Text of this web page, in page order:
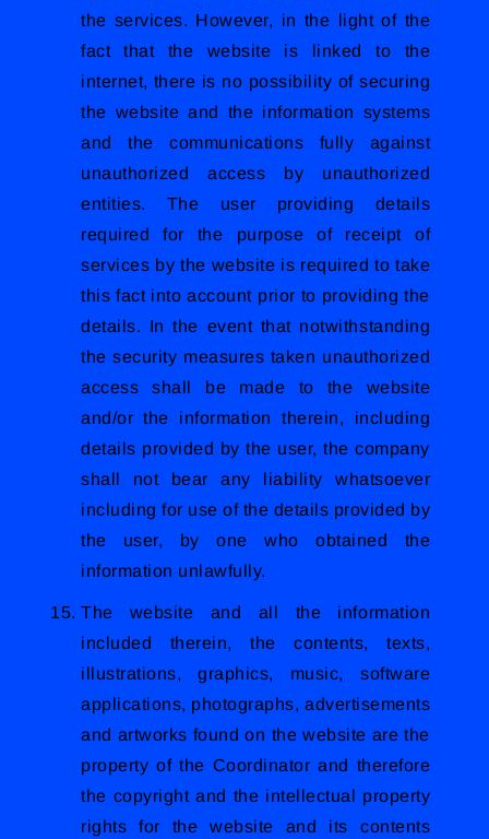
the services. However, in the light of the
fact that the website is linked to the
internet, there is no possibility of securing
the website and the information systems
and the communications fully against
unauthorized access by unauthorized
entities. The user providing details
required for the purpose of receipt of
services by the website is required to take
this fact into account prior to providing the
details. In the event that notwithstanding
the security measures taken unauthorized
access shall be made to the website
and/or the information therein, including
details provided by the user, the company
shall not bear any liability whatsoever
including for use of the details provided by
the user, by one who obtained the
information unlawfully.
The website and all the information
included therein, the contents, texts,
illustrations, graphics, music, software
applications, photographs, advertisements
and artworks found on the website are the
property of the Coordinator and therefore
the copyright and the intellectual property
rights for the website and its contents